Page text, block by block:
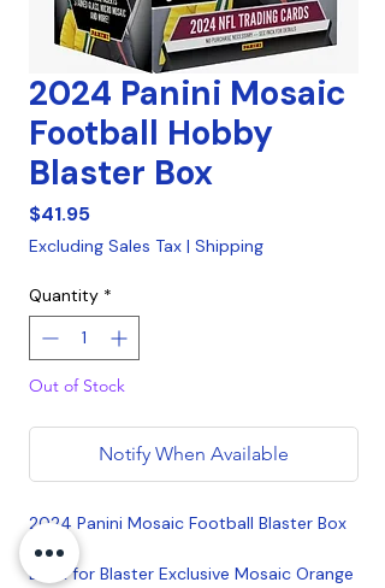
2024 Panini Mosaic
Football Hobby
Blaster Box
$41.95Price
Excluding Sales Tax | Shipping
Quantity *
Out of Stock
Notify When Available
2024 Panini Mosaic Football Blaster Box
Look for Blaster Exclusive Mosaic Orange